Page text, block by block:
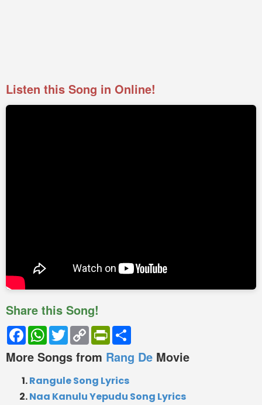
Listen this Song in Online!
Share this Song!
FacebookWhatsApp
TwitterCopy
Link
PrintFriendly
More Songs from Rang De Movie
Rangule Song Lyrics
Naa Kanulu Yepudu Song Lyrics